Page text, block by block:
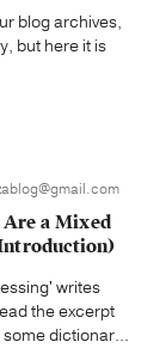
blog archives,
but here it is
a Mixed
writes
the excerpt
dictionar...